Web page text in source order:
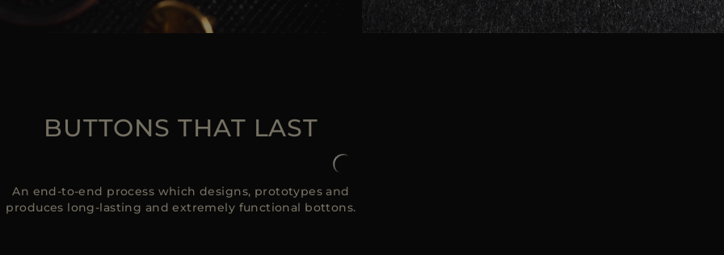
BUTTONS THAT LAST
An end-to-end process which designs, prototypes and
produces long-lasting and extremely functional bottons.